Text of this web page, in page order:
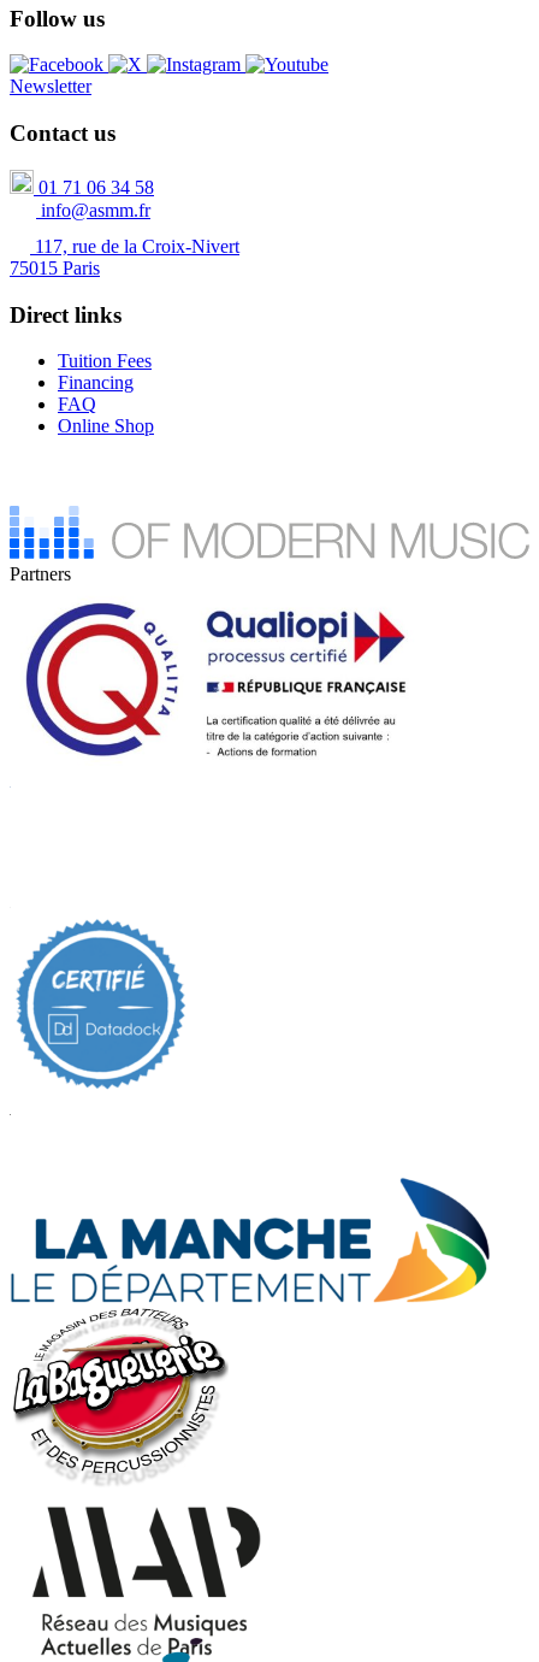
Follow us
Newsletter
Contact us
01 71 06 34 58
info@asmm.fr
117, rue de la Croix-Nivert
75015 Paris
Direct links
Tuition Fees
Financing
FAQ
Online Shop
Partners